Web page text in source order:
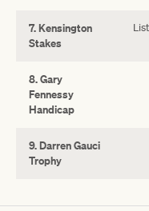
7. Kensington
Stakes
8. Gary
Fennessy
Handicap
9. Darren Gauci
Trophy